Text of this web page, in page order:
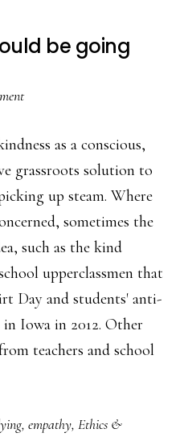
be going
as a conscious,
grassroots solution to
up steam. Where
sometimes the
such as the kind
upperclassmen that
Day and students' anti-
Iowa in 2012. Other
teachers and school
, empathy, Ethics &